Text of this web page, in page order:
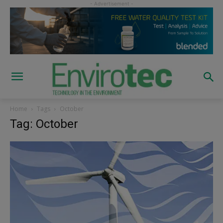
Home Tags October
Tag: October